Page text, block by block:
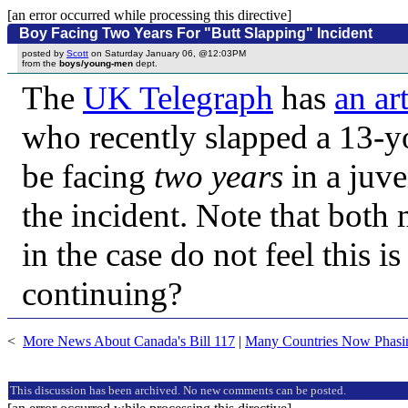
[an error occurred while processing this directive]
Boy Facing Two Years For "Butt Slapping" Incident
posted by Scott on Saturday January 06, @12:03PM
from the boys/young-men dept.
The UK Telegraph has an
who recently slapped a 13-
be facing two years in a
the incident. Note that both
in the case do not feel this
continuing?
< More News About Canada's Bill 117 | Many Countries Now
This discussion has been archived. No new comments can be posted.